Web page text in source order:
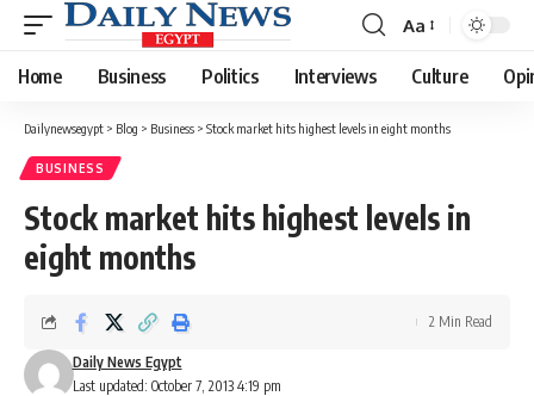
Font
Resizer
Aa
Home Business Politics Interviews Culture
Dailynewsegypt > Blog > Business > Stock market hits highest levels in eight months
BUSINESS
Stock market hits highest levels in
eight months
Last updated: October 7, 2013 4:19 pm
Daily News Egypt
2 Min Read